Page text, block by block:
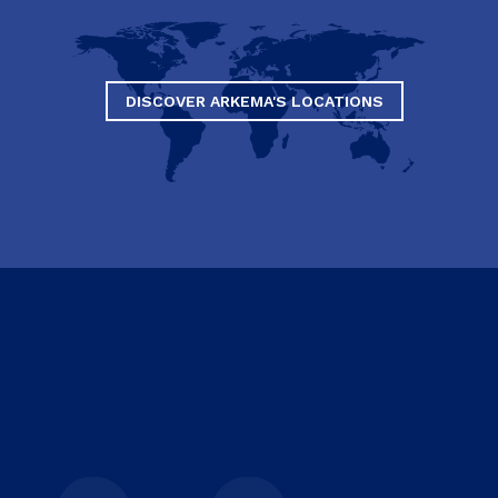
DISCOVER ARKEMA'S LOCATIONS